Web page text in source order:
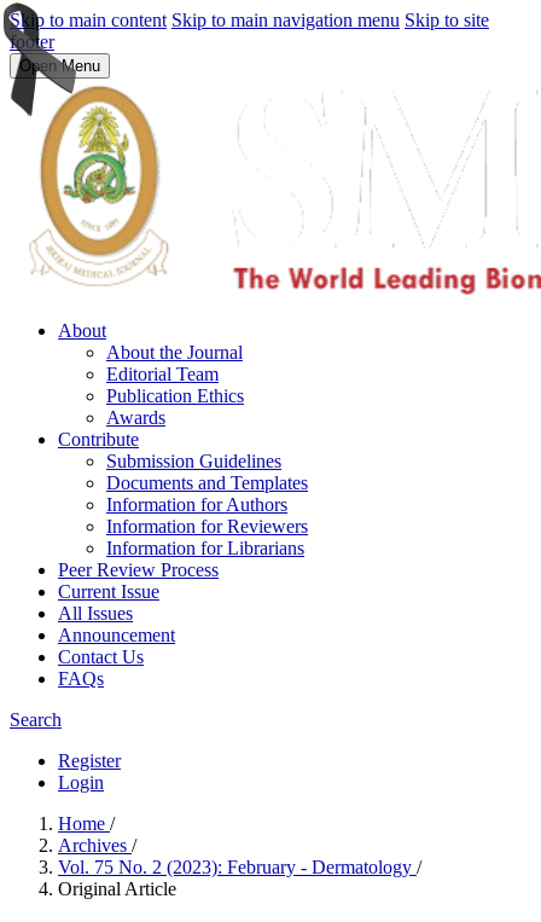
Skip to main content Skip to main navigation menu Skip to site
footer
Open Menu
About
About the Journal
Editorial Team
Publication Ethics
Awards
Contribute
Submission Guidelines
Documents and Templates
Information for Authors
Information for Reviewers
Information for Librarians
Peer Review Process
Current Issue
All Issues
Announcement
Contact Us
FAQs
Search
Register
Login
Home /
Archives /
Vol. 75 No. 2 (2023): February - Dermatology /
Original Article